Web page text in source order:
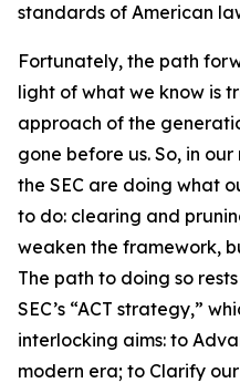
standards of American
Fortunately, the path
light of what we know is
approach of the
gone before us. So, in
the SEC are doing what
to do: clearing and
weaken the framework,
The path to doing so
SEC’s “ACT strategy,”
interlocking aims: to
modern era; to Clarify